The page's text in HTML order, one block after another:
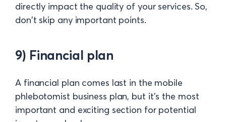
directly impact the quality of your services. So,
don't skip any important points.
9) Financial plan
A financial plan comes last in the mobile
phlebotomist business plan, but it's the most
important and exciting section for potential